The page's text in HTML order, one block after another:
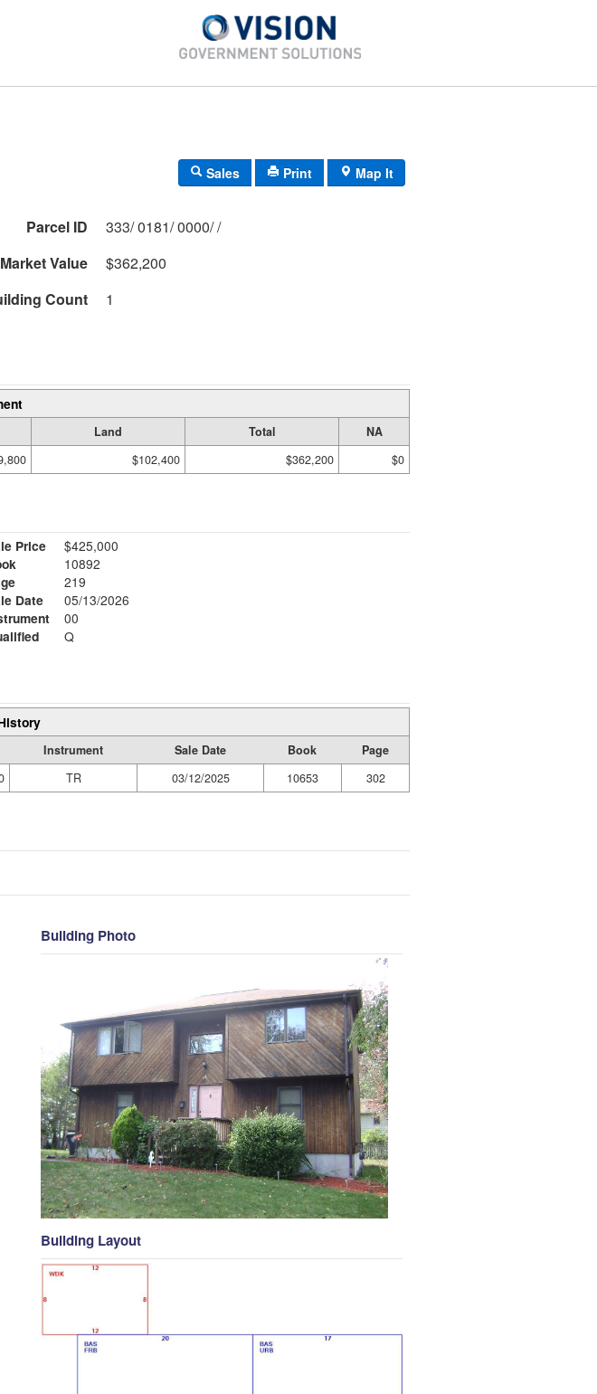
Sales Print Map It
Parcel ID
333/ 0181/ 0000/ /
Value
$362,200
Count 1
Land Total
NA
$102,400 $362,200 $0
Price
$425,000
10892
219
Date
05/13/2026
00
Q
Instrument Sale Date Book
Page
TR 03/12/2025 10653 302
Building Photo
Building Layout